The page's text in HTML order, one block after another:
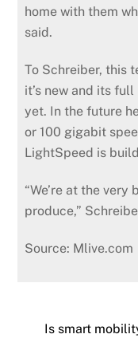
home with them
said.
To Schreiber, this
it’s new and its
yet. In the future
or 100 gigabit
LightSpeed is
“We’re at the
produce,”
Source: Mlive.com
Is smart